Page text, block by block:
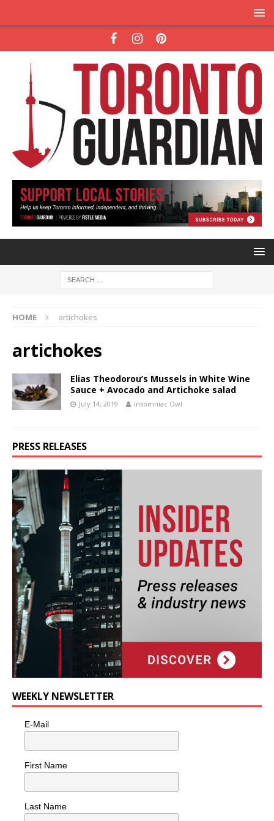
HOME artichokes
artichokes
Elias Theodorou’s Mussels in White Wine
Sauce + Avocado and Artichoke salad
July 14, 2019 Insomniac Owl
PRESS RELEASES
WEEKLY NEWSLETTER
E-Mail
First Name
Last Name